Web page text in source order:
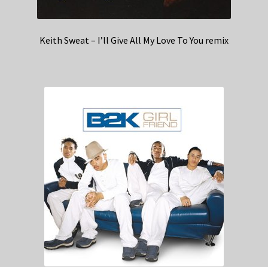
Keith Sweat – I’ll Give All My Love To You remix